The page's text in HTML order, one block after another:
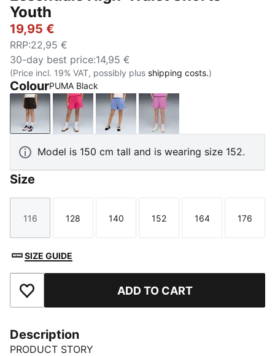
Youth
19,95 €
RRP:22,95 €
30-day best price:14,95 €
(Price incl. 19% VAT, possibly plus shipping costs.)
ColourPUMA Black
PUMA BlackPUMA PinkIntense Lavender
Mauve Pop
Model is 150 cm tall and is wearing size 152.
Size
Size
116
Size
128
Size
140
Size
152
Size
164
Size
176
SIZE GUIDE
Add to Favourites ADD TO CART
Description
PRODUCT STORY